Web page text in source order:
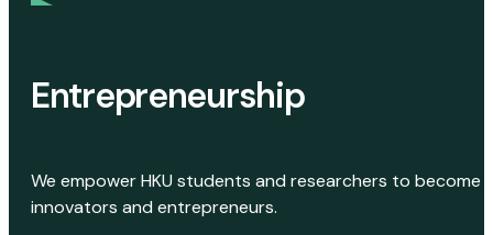
Entrepreneurship
We empower HKU students and researchers to become
innovators and entrepreneurs.